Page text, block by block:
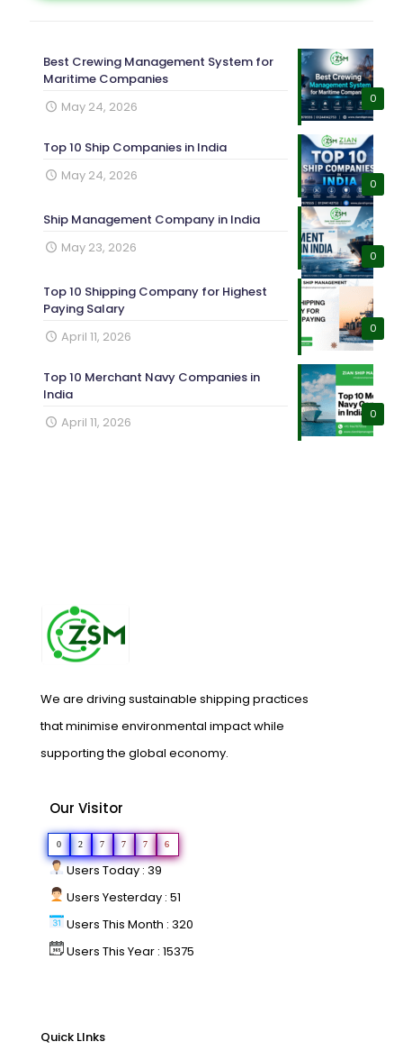
0
Best Crewing Management System for
Maritime Companies
May 24, 2026
0
Top 10 Ship Companies in India
May 24, 2026
0
Ship Management Company in India
May 23, 2026
0
Top 10 Shipping Company for Highest
Paying Salary
April 11, 2026
0
Top 10 Merchant Navy Companies in
India
April 11, 2026
We are driving sustainable shipping practices
that minimise environmental impact while
supporting the global economy.
Our Visitor
0 2 7 7 7 6
Users Today : 39
Users Yesterday : 51
Users This Month : 320
Users This Year : 15375
Quick LInks